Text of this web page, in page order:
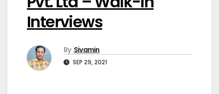
Interviews
By Sivamin
SEP 29, 2021